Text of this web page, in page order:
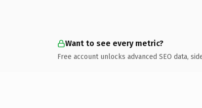
Want to see every metric?
Free account unlocks advanced SEO data,